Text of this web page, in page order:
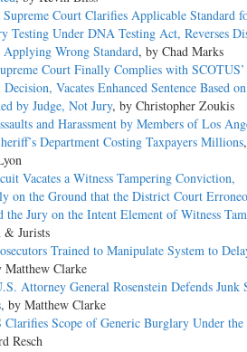
Supreme Court Clarifies Applicable Standard
Testing Under DNA Testing Act, Reverses
Wrong Standard, by Chad Marks
Court Finally Complies with SCOTUS’
Vacates Enhanced Sentence Based
by Judge, Not Jury, by Christopher Zoukis
and Harassment by Members of Los
Department Costing Taxpayers Millions
Vacates a Witness Tampering Conviction,
on the Ground that the District Court
the Jury on the Intent Element of Witness
& Jurists
Trained to Manipulate System to
Matthew Clarke
Attorney General Rosenstein Defends Junk
, by Matthew Clarke
Clarifies Scope of Generic Burglary Under
Resch